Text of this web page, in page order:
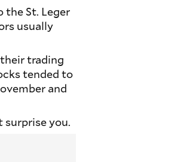
the St. Leger
usually
trading
tended to
and
you.